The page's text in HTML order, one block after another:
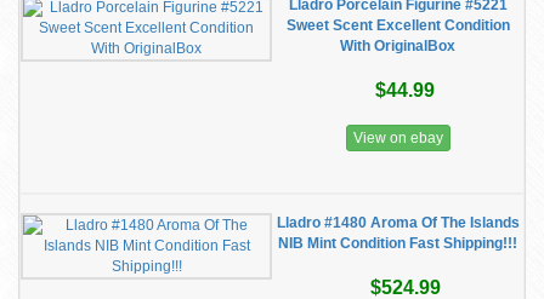
Lladro Porcelain Figurine #5221
Sweet Scent Excellent Condition
With OriginalBox
$44.99
View on ebay
Lladro #1480 Aroma Of The Islands
NIB Mint Condition Fast Shipping!!!
$524.99